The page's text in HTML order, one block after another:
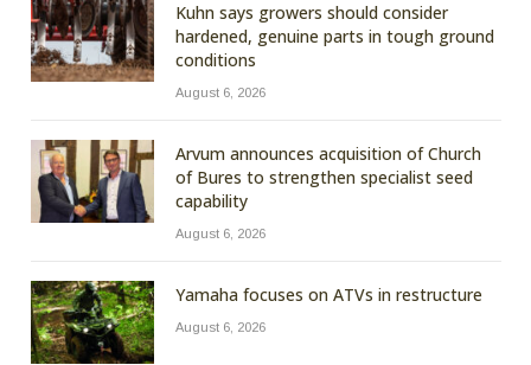
Kuhn says growers should consider
hardened, genuine parts in tough ground
conditions
August 6, 2026
Arvum announces acquisition of Church
of Bures to strengthen specialist seed
capability
August 6, 2026
Yamaha focuses on ATVs in restructure
August 6, 2026